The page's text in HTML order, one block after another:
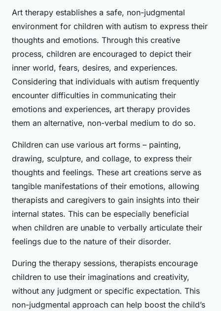
Art therapy establishes a safe, non-judgmental
environment for children with autism to express their
thoughts and emotions. Through this creative
process, children are encouraged to depict their
inner world, fears, desires, and experiences.
Considering that individuals with autism frequently
encounter difficulties in communicating their
emotions and experiences, art therapy provides
them an alternative, non-verbal medium to do so.
Children can use various art forms – painting,
drawing, sculpture, and collage, to express their
thoughts and feelings. These art creations serve as
tangible manifestations of their emotions, allowing
therapists and caregivers to gain insights into their
internal states. This can be especially beneficial
when children are unable to verbally articulate their
feelings due to the nature of their disorder.
During the therapy sessions, therapists encourage
children to use their imaginations and creativity,
without any judgment or specific expectation. This
non-judgmental approach can help boost the child’s